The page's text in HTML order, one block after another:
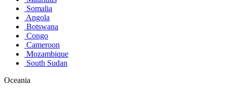
Somalia
Angola
Botswana
Congo
Cameroon
Mozambique
South Sudan
Oceania